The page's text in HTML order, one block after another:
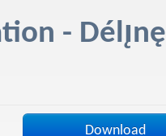
- Délı̨nę
Download